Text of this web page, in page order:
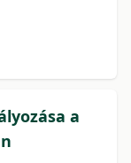
a